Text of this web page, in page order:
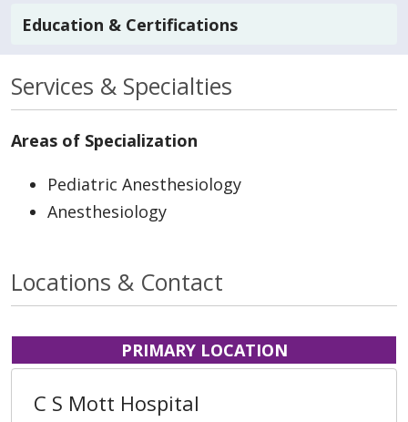
Education & Certifications
Services & Specialties
Areas of Specialization
Pediatric Anesthesiology
Anesthesiology
Locations & Contact
PRIMARY LOCATION
C S Mott Hospital